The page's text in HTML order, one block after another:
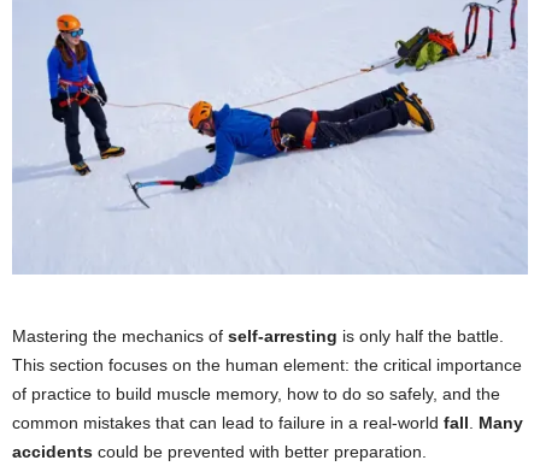
Mastering the mechanics of self-arresting is only half the battle.
This section focuses on the human element: the critical importance
of practice to build muscle memory, how to do so safely, and the
common mistakes that can lead to failure in a real-world fall. Many
accidents could be prevented with better preparation.